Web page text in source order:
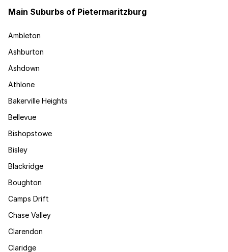
Main Suburbs of Pietermaritzburg
Ambleton
Ashburton
Ashdown
Athlone
Bakerville Heights
Bellevue
Bishopstowe
Bisley
Blackridge
Boughton
Camps Drift
Chase Valley
Clarendon
Claridge